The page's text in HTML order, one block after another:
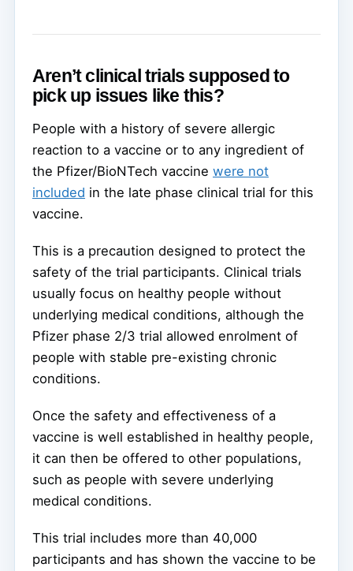
Aren’t clinical trials supposed to
pick up issues like this?
People with a history of severe allergic
reaction to a vaccine or to any ingredient of
the Pfizer/BioNTech vaccine were not
included in the late phase clinical trial for this
vaccine.
This is a precaution designed to protect the
safety of the trial participants. Clinical trials
usually focus on healthy people without
underlying medical conditions, although the
Pfizer phase 2/3 trial allowed enrolment of
people with stable pre-existing chronic
conditions.
Once the safety and effectiveness of a
vaccine is well established in healthy people,
it can then be offered to other populations,
such as people with severe underlying
medical conditions.
This trial includes more than 40,000
participants and has shown the vaccine to be